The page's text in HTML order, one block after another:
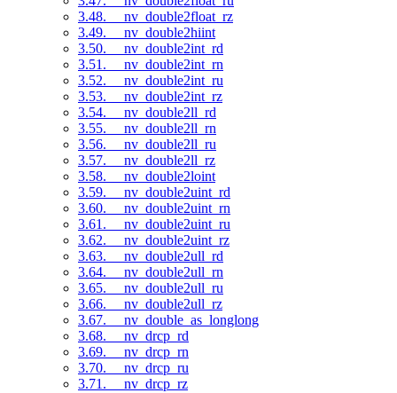
3.48. __nv_double2float_rz
3.49. __nv_double2hiint
3.50. __nv_double2int_rd
3.51. __nv_double2int_rn
3.52. __nv_double2int_ru
3.53. __nv_double2int_rz
3.54. __nv_double2ll_rd
3.55. __nv_double2ll_rn
3.56. __nv_double2ll_ru
3.57. __nv_double2ll_rz
3.58. __nv_double2loint
3.59. __nv_double2uint_rd
3.60. __nv_double2uint_rn
3.61. __nv_double2uint_ru
3.62. __nv_double2uint_rz
3.63. __nv_double2ull_rd
3.64. __nv_double2ull_rn
3.65. __nv_double2ull_ru
3.66. __nv_double2ull_rz
3.67. __nv_double_as_longlong
3.68. __nv_drcp_rd
3.69. __nv_drcp_rn
3.70. __nv_drcp_ru
3.71. __nv_drcp_rz